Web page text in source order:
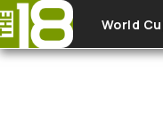
Skip to main content
World